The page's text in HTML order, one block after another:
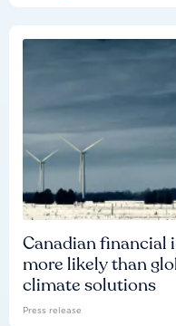
Canadian
more likely than
climate solutions
Press release